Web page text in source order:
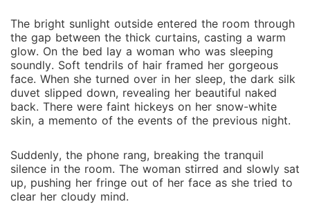
saw that little boy with all the features that
resembled his, he realized that he still has a chance
to make it right. Their story has just begun.
The bright sunlight outside entered the room through
the gap between the thick curtains, casting a warm
glow. On the bed lay a woman who was sleeping
soundly. Soft tendrils of hair framed her gorgeous
face. When she turned over in her sleep, the dark silk
duvet slipped down, revealing her beautiful naked
back. There were faint hickeys on her snow-white
skin, a memento of the events of the previous night.
Suddenly, the phone rang, breaking the tranquil
silence in the room. The woman stirred and slowly sat
up, pushing her fringe out of her face as she tried to
clear her cloudy mind.